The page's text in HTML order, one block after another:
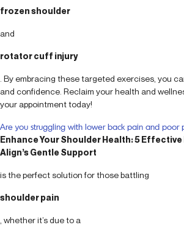
frozen shoulder
and
rotator cuff injury
. By embracing these targeted exercises, you
and confidence. Reclaim your health and
your appointment today!
Are you struggling with lower back pain and poor
Enhance Your Shoulder Health: 5
Align’s Gentle Support
is the perfect solution for those battling
shoulder pain
, whether it’s due to a